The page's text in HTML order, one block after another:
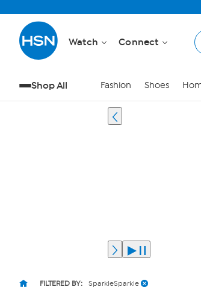
Watch Connect
Shop All Fashion Shoes
FILTERED BY: SparkleSparkle